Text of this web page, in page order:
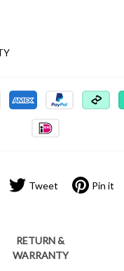
Tweet Pin it
RETURN &
WARRANTY